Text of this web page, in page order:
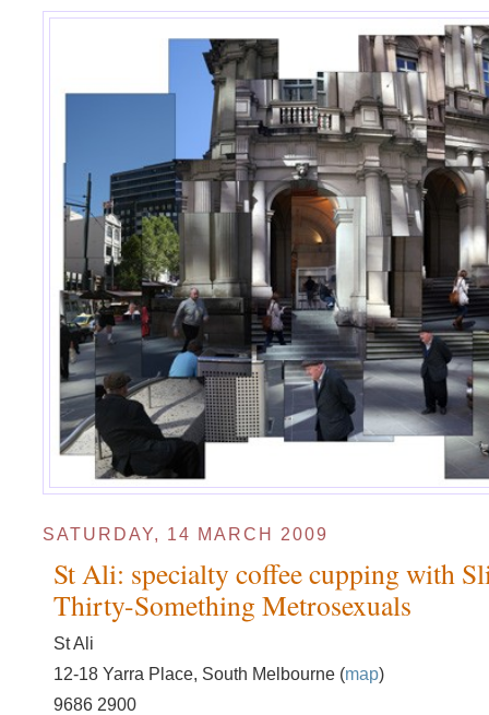
SATURDAY, 14 MARCH 2009
St Ali: specialty coffee cupping with
Thirty-Something Metrosexuals
St Ali
12-18 Yarra Place, South Melbourne (map)
9686 2900